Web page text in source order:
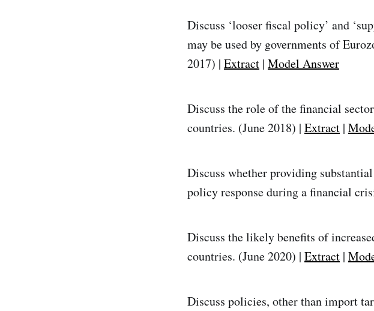
Discuss ‘looser fiscal policy’ and
may be used by governments of
2017) | Extract | Model Answer
Discuss the role of the financial
countries. (June 2018) | Extract |
Discuss whether providing
policy response during a financial
Discuss the likely benefits of
countries. (June 2020) | Extract |
Discuss policies, other than import